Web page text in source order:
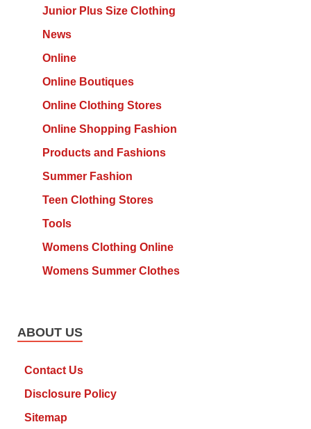
Junior Plus Size Clothing
News
Online
Online Boutiques
Online Clothing Stores
Online Shopping Fashion
Products and Fashions
Summer Fashion
Teen Clothing Stores
Tools
Womens Clothing Online
Womens Summer Clothes
ABOUT US
Contact Us
Disclosure Policy
Sitemap